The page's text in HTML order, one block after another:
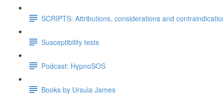
SCRIPTS: Attributions, considerations and
Susceptibility tests
Podcast: HypnoSOS
Books by Ursula James